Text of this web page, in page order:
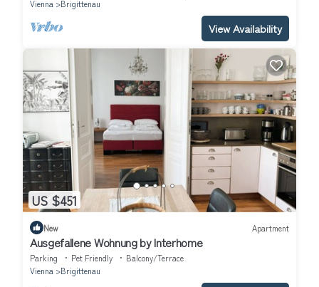
Vienna
Brigittenau
View Availability
US $451
New Apartment
Ausgefallene Wohnung by Interhome
Parking Pet Friendly
Balcony/Terrace
Vienna
Brigittenau